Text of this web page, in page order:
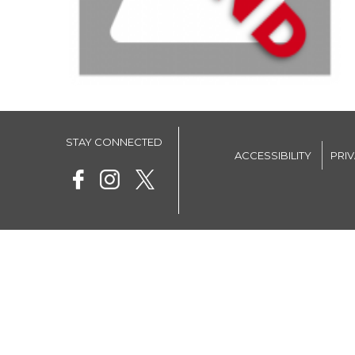
STAY CONNECTED
ACCESSIBILITY